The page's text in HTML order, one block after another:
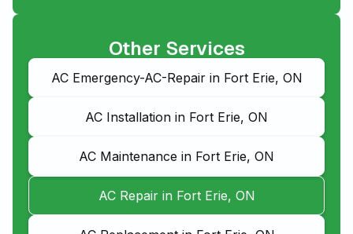
Other Services
AC Emergency-AC-Repair in Fort Erie, ON
AC Installation in Fort Erie, ON
AC Maintenance in Fort Erie, ON
AC Repair in Fort Erie, ON